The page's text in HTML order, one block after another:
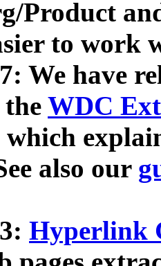
Product
to work
We have
WDC
also our
Hyperlink